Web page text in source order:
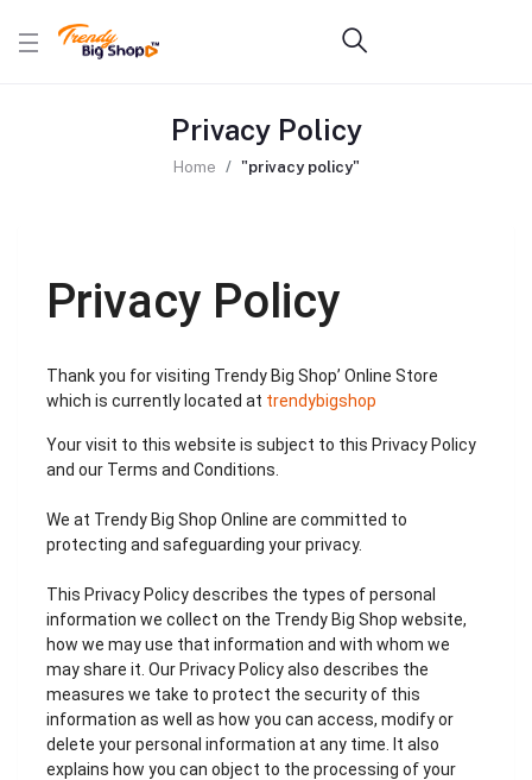
Privacy Policy
Home "privacy policy"
Privacy Policy
Thank you for visiting Trendy Big Shop’ Online Store
which is currently located at trendybigshop
Your visit to this website is subject to this Privacy Policy
and our Terms and Conditions.
We at Trendy Big Shop Online are committed to
protecting and safeguarding your privacy.
This Privacy Policy describes the types of personal
information we collect on the Trendy Big Shop website,
how we may use that information and with whom we
may share it. Our Privacy Policy also describes the
measures we take to protect the security of this
information as well as how you can access, modify or
delete your personal information at any time. It also
explains how you can object to the processing of your